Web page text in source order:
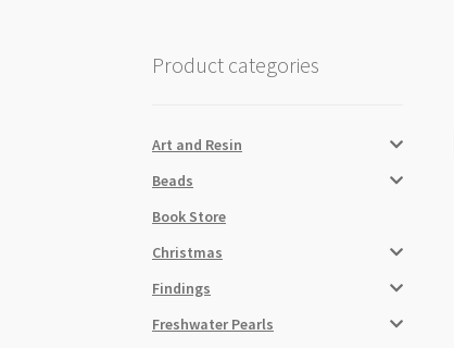
Product categories
Art and Resin
Beads
Book Store
Christmas
Findings
Freshwater Pearls